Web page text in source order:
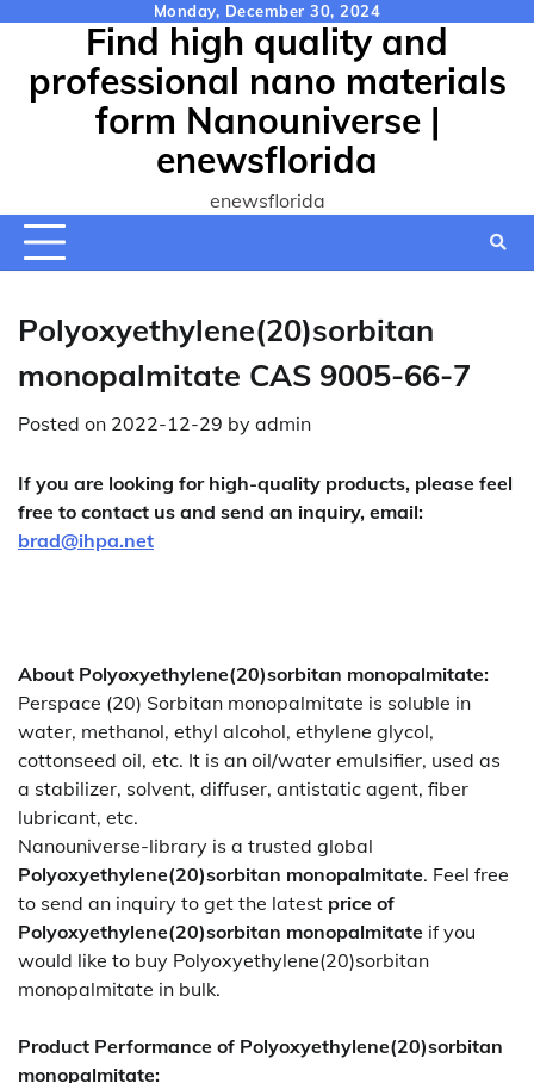
content
Monday, December 30, 2024
Find high quality and
professional nano materials
form Nanouniverse |
enewsflorida
enewsflorida
Polyoxyethylene(20)sorbitan
monopalmitate CAS 9005-66-7
Posted on 2022-12-29 by admin
If you are looking for high-quality products, please feel
free to contact us and send an inquiry, email:
brad@ihpa.net
About Polyoxyethylene(20)sorbitan monopalmitate:
Perspace (20) Sorbitan monopalmitate is soluble in
water, methanol, ethyl alcohol, ethylene glycol,
cottonseed oil, etc. It is an oil/water emulsifier, used as
a stabilizer, solvent, diffuser, antistatic agent, fiber
lubricant, etc.
Nanouniverse-library is a trusted global
Polyoxyethylene(20)sorbitan monopalmitate. Feel free
to send an inquiry to get the latest price of
Polyoxyethylene(20)sorbitan monopalmitate if you
would like to buy Polyoxyethylene(20)sorbitan
monopalmitate in bulk.
Product Performance of Polyoxyethylene(20)sorbitan
monopalmitate: